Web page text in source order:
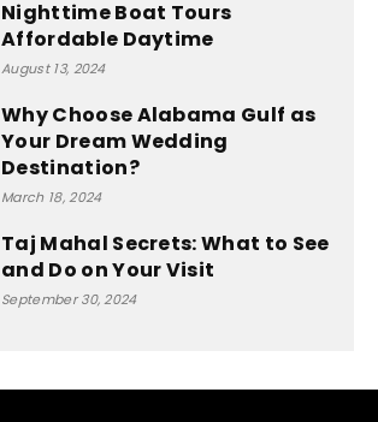
Nighttime Boat Tours
Affordable Daytime
August 13, 2024
Why Choose Alabama Gulf as
Your Dream Wedding
Destination?
March 18, 2024
Taj Mahal Secrets: What to See
and Do on Your Visit
September 30, 2024